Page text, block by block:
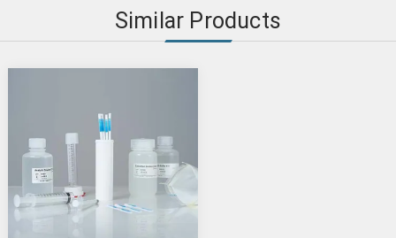
Similar Products